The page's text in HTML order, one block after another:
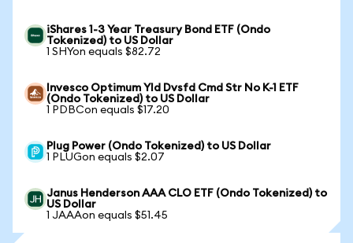
iShares 1-3 Year Treasury Bond ETF (Ondo
Tokenized) to US Dollar
1 SHYon equals $82.72
Invesco Optimum Yld Dvsfd Cmd Str No K-1 ETF
(Ondo Tokenized) to US Dollar
1 PDBCon equals $17.20
Plug Power (Ondo Tokenized) to US Dollar
1 PLUGon equals $2.07
Janus Henderson AAA CLO ETF (Ondo Tokenized) to
US Dollar
1 JAAAon equals $51.45